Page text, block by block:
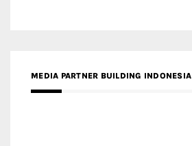
MEDIA PARTNER BUILDING INDONESIA